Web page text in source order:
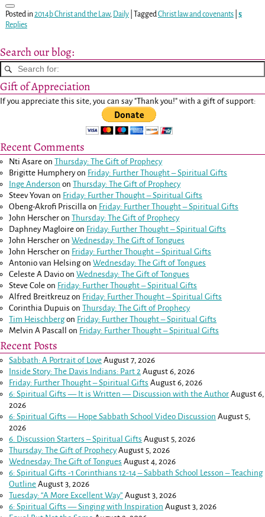
Posted in2014b Christ and the Law, Daily| TaggedChrist law and covenants| 5
Replies
Search our blog:
Gift of Appreciation
If you appreciate this site, you can say "Thank you!" with a gift of support:
Recent Comments
Nti Asare onThursday: The Gift of Prophecy
Brigitte Humpheryon Friday: Further Thought – Spiritual Gifts
Inge Anderson onThursday: The Gift of Prophecy
Steev Yovan on Friday: Further Thought – Spiritual Gifts
Obeng-Akrofi Priscilla on Friday: Further Thought – Spiritual Gifts
John Herscher onThursday: The Gift of Prophecy
Daphney Magloire on Friday: Further Thought – Spiritual Gifts
John Herscher onWednesday: The Gift of Tongues
John Herscher on Friday: Further Thought – Spiritual Gifts
Antonio van HelsingonWednesday: The Gift of Tongues
Celeste A Davio onWednesday: The Gift of Tongues
Steve Cole on Friday: Further Thought – Spiritual Gifts
Alfred Breitkreuz on Friday: Further Thought – Spiritual Gifts
Corinthia Dupuis onThursday: The Gift of Prophecy
Tim Heischbergon Friday: Further Thought – Spiritual Gifts
Melvin A Pascall
on Friday: Further Thought – Spiritual Gifts
Recent Posts
Sabbath: A Portrait of Love August 7, 2026
Inside Story: The Davis Indians: Part 2 August 6, 2026
Friday: Further Thought – Spiritual Gifts August 6, 2026
6: Spiritual Gifts — It is Written — Discussion with the Author August 6,
2026
6: Spiritual Gifts — Hope Sabbath School Video Discussion August 5,
2026
6. Discussion Starters – Spiritual Gifts August 5, 2026
Thursday: The Gift of Prophecy August 5, 2026
Wednesday: The Gift of Tongues August 4, 2026
6: Spiritual Gifts -1 Corinthians 12-14– Sabbath School Lesson – Teaching
Outline August 3, 2026
Tuesday: “A More Excellent Way” August 3, 2026
6: Spiritual Gifts — Singing with Inspiration August 3, 2026